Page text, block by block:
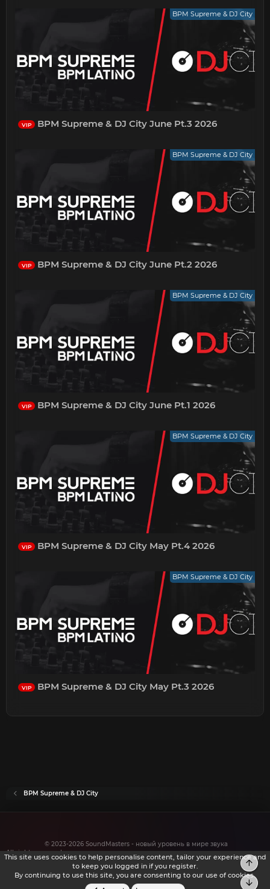
BPM Supreme & DJ City
VIP BPM Supreme & DJ City June Pt.3 2026
BPM Supreme & DJ City
VIP BPM Supreme & DJ City June Pt.2 2026
BPM Supreme & DJ City
VIP BPM Supreme & DJ City June Pt.1 2026
BPM Supreme & DJ City
VIP BPM Supreme & DJ City May Pt.4 2026
BPM Supreme & DJ City
VIP BPM Supreme & DJ City May Pt.3 2026
BPM Supreme & DJ City
© 2023-2026 SoundMasters - новый уровень в мире звука
All rights reserved.
This site uses cookies to help personalise content, tailor your experience and
to keep you logged in if you register.
By continuing to use this site, you are consenting to our use of cookies.
Top